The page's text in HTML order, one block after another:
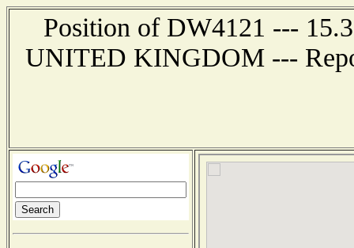
Position of DW4121 ---
UNITED KINGDOM ---